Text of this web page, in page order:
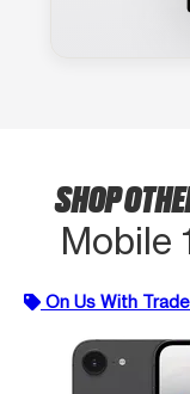
SHOP
Mobile
On Us With